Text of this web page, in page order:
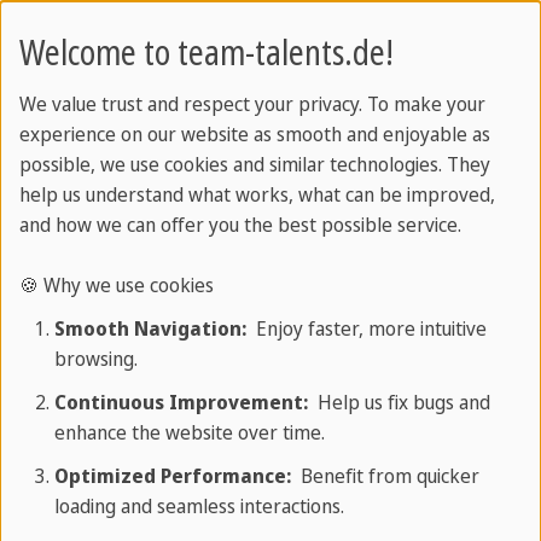
reliable partner throughout the entire
process, handling all organization for you.
Individually selected candidates:All
professionals are carefully and individually
selected.
Top qualifications:Professional
qualifications, as well as technical and
your institution.
Comprehensive support: We guide you
through the entire professional recognition
process.
Welcome to team-talents.de!
We value trust and respect your privacy. To make your
experience on our website as smooth and enjoyable as
possible, we use cookies and similar technologies. They
help us understand what works, what can be improved,
and how we can offer you the best possible service.
🍪 Why we use cookies
Smooth Navigation:Enjoy faster, more intuitive
browsing.
Continuous Improvement:Help us fix bugs and
enhance the website over time.
Optimized Performance:Benefit from quicker
loading and seamless interactions.